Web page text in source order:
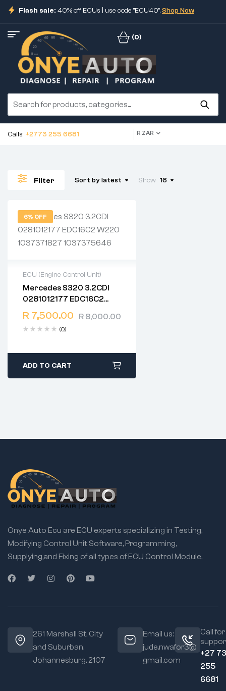
Flash sale: 40% off ECUs | use code "ECU40".Shop Now
(0)
Calls: +2773 255 6681 R ZAR
Filter Sort by latest Show 16
6% OFF
ECU (Engine Control Unit)
Mercedes S320 3.2CDI
0281012177 EDC16C2
W220 1037371827
1037375646
R8,000.00
R 7,500.00
(0)
2 years warranty
Delivery time: 1-2 business
days
ADD TO CART
Onye Auto Ecu are ECU experts specializing in Testing,
Modifying Control Unit Software, Programming,
Supplying,and Fixing of all types of ECU Control Module.
261 Marshall St, City
and Suburban,
Johannesburg, 2107
Email us:
jude.nwafor3@
gmail.com
Call for
+27
255
6681